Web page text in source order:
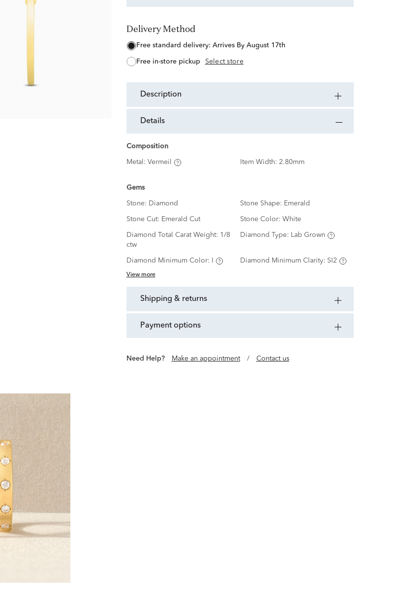
Delivery Method
free standard delivery: Arrives By August 17th
free in-store pickup Select store
description
details
Composition
Metal: Vermeil Item Width: 2.80mm
Gems
Stone: Diamond Stone Shape: Emerald
Stone Cut: Emerald Cut Stone Color: White
Diamond Total Carat Weight: 1/8
ctw
Diamond Type: Lab Grown
Diamond Minimum Color: Diamond Minimum Clarity: SI2
View more
shipping & returns
payment options
Need Help? Make an appointment / Contact us